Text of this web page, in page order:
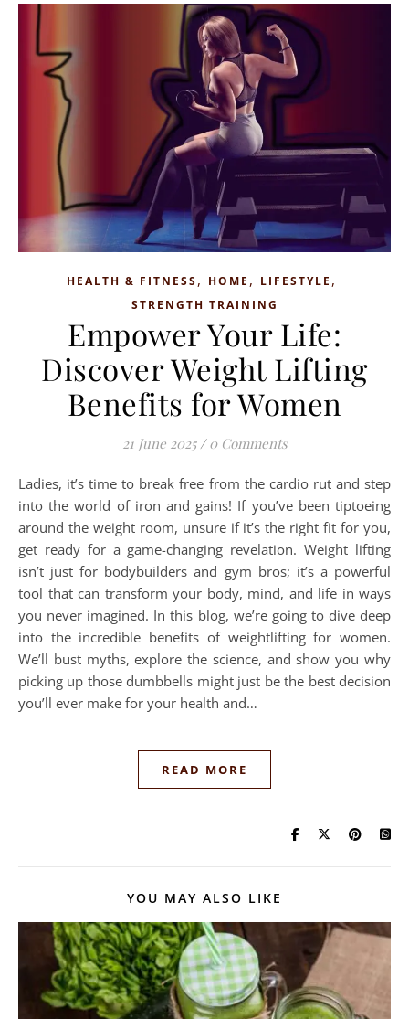
HEALTH & FITNESS, HOME , LIFESTYLE ,
STRENGTH TRAINING
Empower Your Life:
Discover Weight Lifting
Benefits for Women
21 June 2025 / 0 Comments
Ladies, it’s time to break free from the cardio rut and step
into the world of iron and gains! If you’ve been tiptoeing
around the weight room, unsure if it’s the right fit for you,
get ready for a game-changing revelation. Weight lifting
isn’t just for bodybuilders and gym bros; it’s a powerful
tool that can transform your body, mind, and life in ways
you never imagined. In this blog, we’re going to dive deep
into the incredible benefits of weightlifting for women.
We’ll bust myths, explore the science, and show you why
picking up those dumbbells might just be the best decision
you’ll ever make for your health and…
READ MORE
YOU MAY ALSO LIKE